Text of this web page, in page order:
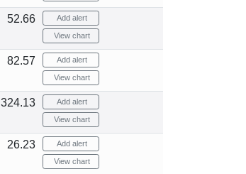
52.66 Add alert
View chart
82.57 Add alert
View chart
324.13 Add alert
View chart
26.23 Add alert
View chart